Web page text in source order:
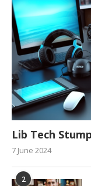
Lib Tech
7 June 2024
2